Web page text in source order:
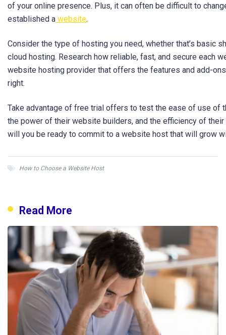
of your online presence. Plus, it can often be difficult to
established a website.
Consider the type of hosting you need, whether that’s basic
cloud hosting. Research how reliable, fast, and secure each
website hosting provider that offers the features and add-ons
right.
Take advantage of free trial offers to test the ease of use of
the power of their website builders, and the efficiency of
will you be ready to commit to a website host that will grow
How to Choose a Website Host
Read More